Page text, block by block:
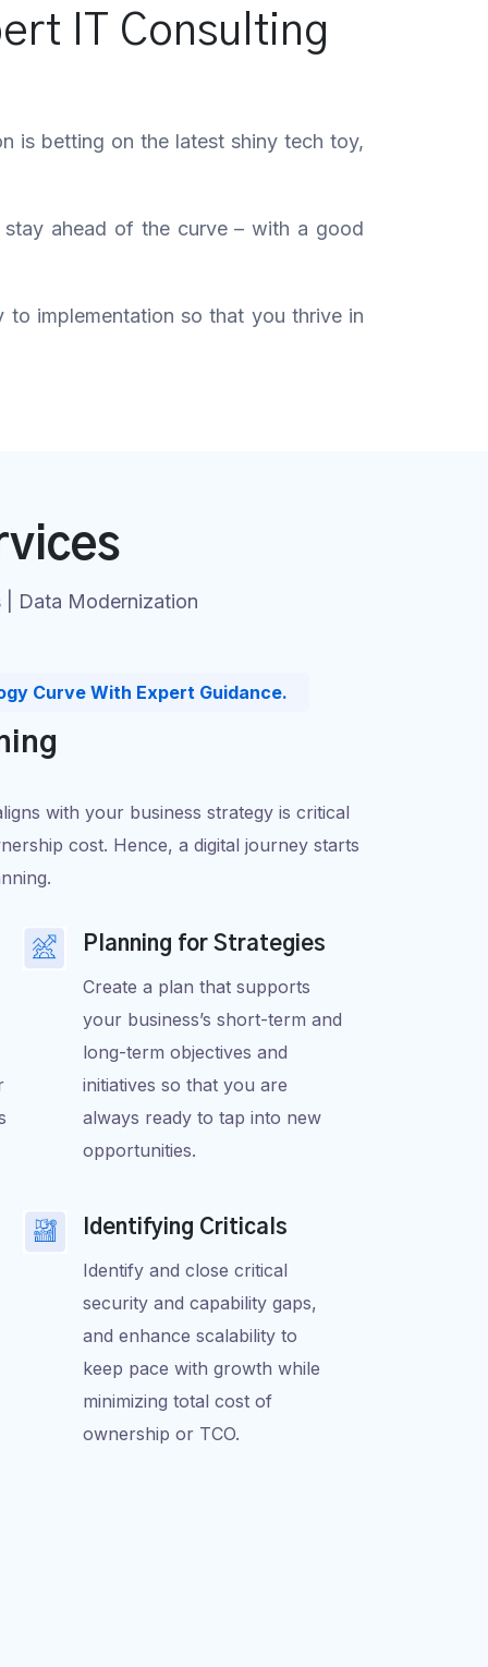
IT Consulting
is betting on the latest shiny tech toy,
ahead of the curve – with a good
implementation so that you thrive in
| Data Modernization
Curve With Expert Guidance.
with your business strategy is critical
cost. Hence, a digital journey starts
Planning for Strategies
Create a plan that supports
your business’s short-term and
long-term objectives and
initiatives so that you are
always ready to tap into new
opportunities.
Identifying Criticals
Identify and close critical
security and capability gaps,
and enhance scalability to
keep pace with growth while
minimizing total cost of
ownership or TCO.